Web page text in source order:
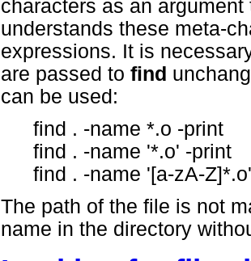
characters as an
understands these meta-
expressions. It is
are passed to find
can be used:
find . -name *.o -print
find . -name '*.o' -print
find . -name '[a-zA-
The path of the file is not
name in the directory